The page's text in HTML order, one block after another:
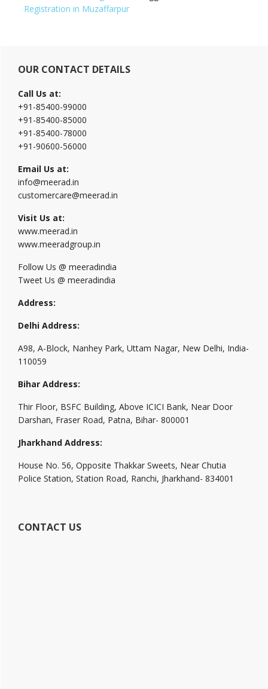
Registration in Muzaffarpur
Primary
Sidebar
OUR CONTACT DETAILS
Call Us at:
+91-85400-99000
+91-85400-85000
+91-85400-78000
+91-90600-56000
Email Us at:
info@meerad.in
customercare@meerad.in
Visit Us at:
www.meerad.in
www.meeradgroup.in
Follow Us @ meeradindia
Tweet Us @ meeradindia
Address:
Delhi Address:
A98, A-Block, Nanhey Park, Uttam Nagar, New Delhi, India-
110059
Bihar Address:
Thir Floor, BSFC Building, Above ICICI Bank, Near Door
Darshan, Fraser Road, Patna, Bihar- 800001
Jharkhand Address:
House No. 56, Opposite Thakkar Sweets, Near Chutia
Police Station, Station Road, Ranchi, Jharkhand- 834001
CONTACT US